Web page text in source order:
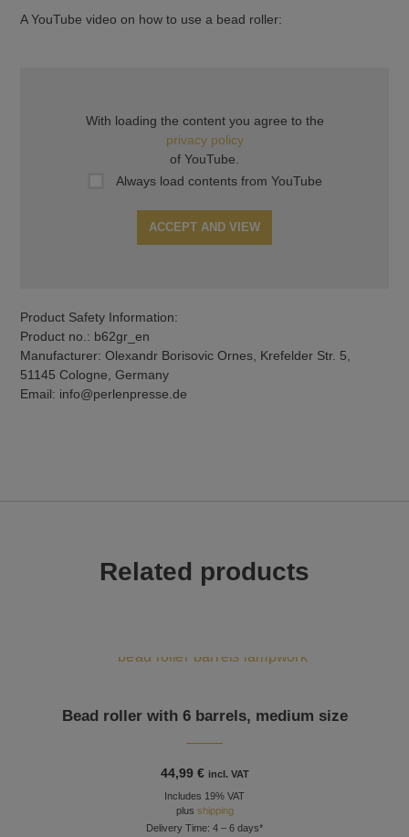
A YouTube video on how to use a bead roller:
With loading the content you agree to the
privacy policy
of YouTube.
Always load contents from YouTube
ACCEPT AND VIEW
Product Safety Information:
Product no.: b62gr_en
Manufacturer: Olexandr Borisovic Ornes, Krefelder Str. 5,
51145 Cologne, Germany
Email: info@perlenpresse.de
Related products
Bead roller with 6 barrels, medium size
44,99 € incl. VAT
Includes 19% VAT
plus shipping
Delivery Time: 4 – 6 days*